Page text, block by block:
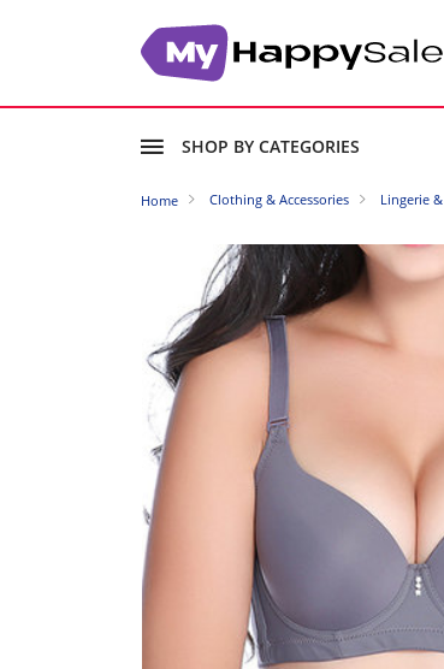
SHOP BY CATEGORIES
Home Clothing & Accessories Lingerie